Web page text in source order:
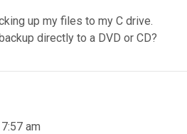
up my files to my C drive.
directly to a DVD or CD?
am